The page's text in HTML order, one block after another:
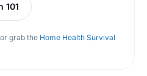
101
grab the Home Health Survival